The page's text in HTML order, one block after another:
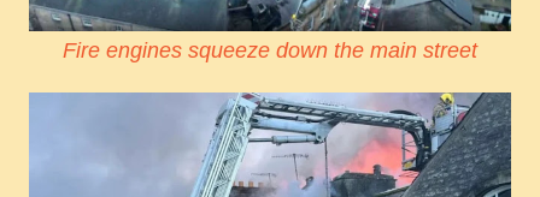
Fire engines squeeze down the main street